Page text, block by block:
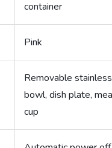
container
Pink
Removable
bowl, dish plate,
cup